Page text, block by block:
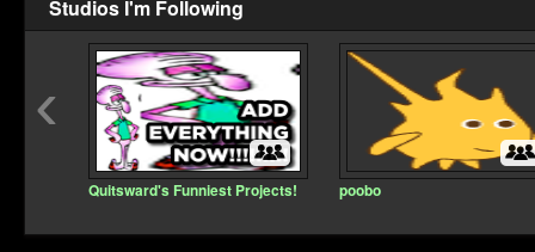
Studios I'm Following
Quitsward's Funniest Projects! poobo
‹